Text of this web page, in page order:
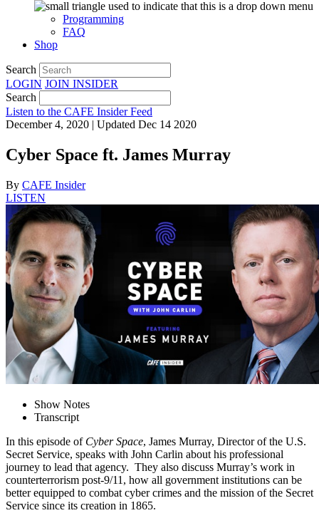
Programming
FAQ
Shop
Search
LOGIN JOIN INSIDER
Search
Listen to the CAFE Insider Feed
December 4, 2020 | Updated Dec 14 2020
Cyber Space ft. James Murray
By CAFE Insider
LISTEN
Show Notes
Transcript
In this episode of Cyber Space, James Murray, Director of the U.S.
Secret Service, speaks with John Carlin about his professional
journey to lead that agency. They also discuss Murray’s work in
counterterrorism post-9/11, how all government institutions can be
better equipped to combat cyber crimes and the mission of the Secret
Service since its creation in 1865.